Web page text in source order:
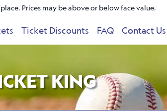
Prices may be above or below face value.
Ticket Discounts FAQ Contact Us
KING